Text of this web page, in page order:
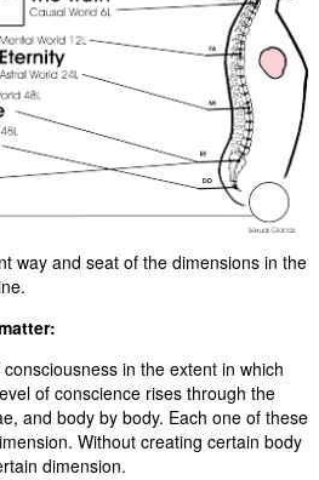
way and seat of the dimensions in the
in the extent in which
of conscience rises through the
and body by body. Each one of these
Without creating certain body
dimension.